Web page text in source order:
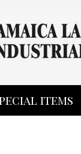
items